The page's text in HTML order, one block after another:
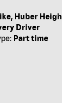
Huber
Driver
Part time